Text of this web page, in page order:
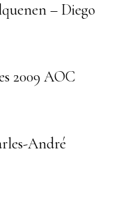
– Diego
2009 AOC
André